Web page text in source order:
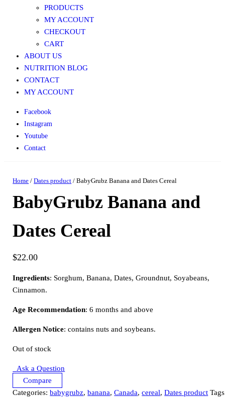
PRODUCTS
MY ACCOUNT
CHECKOUT
CART
ABOUT US
NUTRITION BLOG
CONTACT
MY ACCOUNT
Facebook
Instagram
Youtube
Contact
Home /Dates product / BabyGrubz Banana and Dates Cereal
BabyGrubz Banana and
Dates Cereal
$22.00
Ingredients: Sorghum, Banana, Dates, Groundnut, Soyabeans,
Cinnamon.
Age Recommendation: 6 months and above
Allergen Notice: contains nuts and soybeans.
Out of stock
Ask a Question
Compare
Categories:babygrubz,banana,Canada,cereal,Dates product